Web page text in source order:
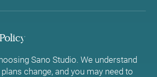
Sano Studio. We understand
change, and you may need to